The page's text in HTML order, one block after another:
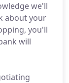
we'll
about your
you'll
will